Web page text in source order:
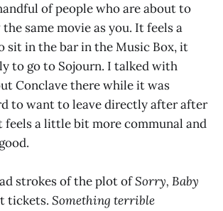
of people who are about to
same movie as you. It feels a
in the bar in the Music Box, it
to go to Sojourn. I talked with
Conclave there while it was
to want to leave directly after after
feels a little bit more communal and
strokes of the plot ofSorry, Baby
tickets. Something terrible